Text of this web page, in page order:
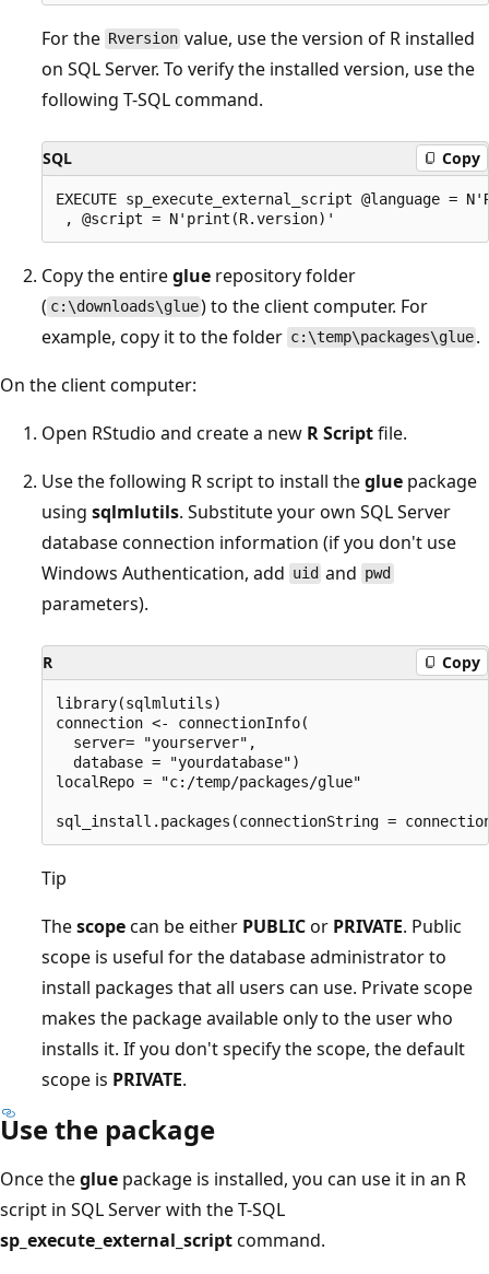
For the Rversion value, use the version of R installed
on SQL Server. To verify the installed version, use the
following T-SQL command.
SQL Copy
EXECUTE sp_execute_external_script @language =
Copy the entireglue repository folder
( c:\downloads\glue) to the client computer. For
example, copy it to the folder c:\temp\packages\glue .
On the client computer:
Open RStudio and create a new R Scriptfile.
Use the following R script to install theglue package
using sqlmlutils. Substitute your own SQL Server
database connection information (if you don't use
Windows Authentication, add uid and pwd
parameters).
R Copy
library(sqlmlutils)
connection <- connectionInfo(
  server= "yourserver",
  database = "yourdatabase")
localRepo = "c:/temp/packages/glue"
Tip
Thescopecan be either PUBLICor PRIVATE. Public
scope is useful for the database administrator to
install packages that all users can use. Private scope
makes the package available only to the user who
installs it. If you don't specify the scope, the default
scope is PRIVATE.
Use the package
Once theglue package is installed, you can use it in an R
script in SQL Server with the T-SQL
sp_execute_external_scriptcommand.